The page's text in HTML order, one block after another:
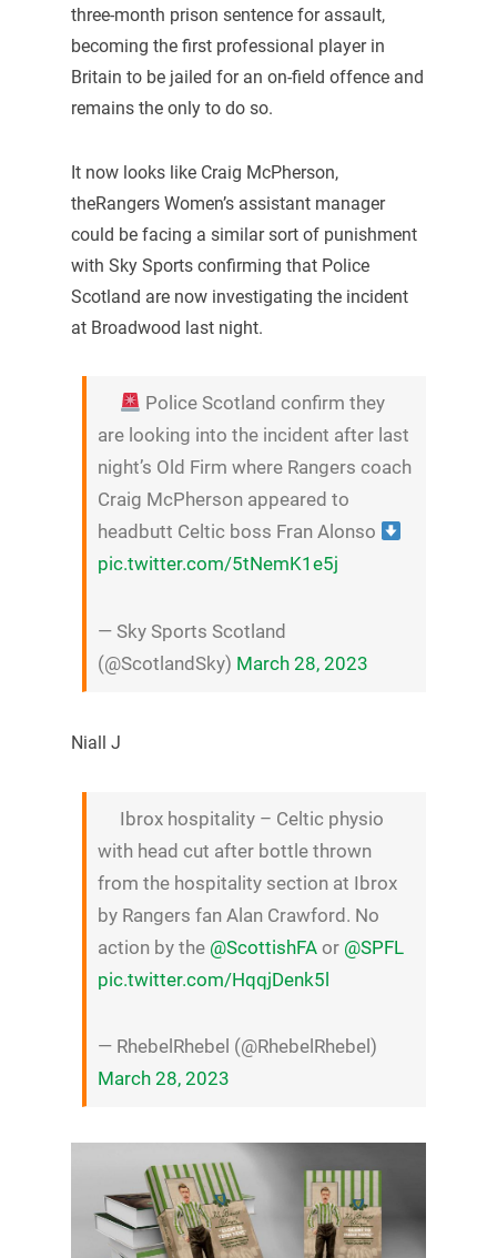
three-month prison sentence for assault,
becoming the first professional player in
Britain to be jailed for an on-field offence and
remains the only to do so.
It now looks like Craig McPherson,
theRangers Women’s assistant manager
could be facing a similar sort of punishment
with Sky Sports confirming that Police
Scotland are now investigating the incident
at Broadwood last night.
Police Scotland confirm they
are looking into the incident after last
night’s Old Firm where Rangers coach
Craig McPherson appeared to
headbutt Celtic boss Fran Alonso
pic.twitter.com/5tNemK1e5j
— Sky Sports Scotland
(@ScotlandSky) March 28, 2023
Niall J
Ibrox hospitality – Celtic physio
with head cut after bottle thrown
from the hospitality section at Ibrox
by Rangers fan Alan Crawford. No
action by the @ScottishFAor @SPFL
pic.twitter.com/HqqjDenk5l
— RhebelRhebel (@RhebelRhebel)
March 28, 2023